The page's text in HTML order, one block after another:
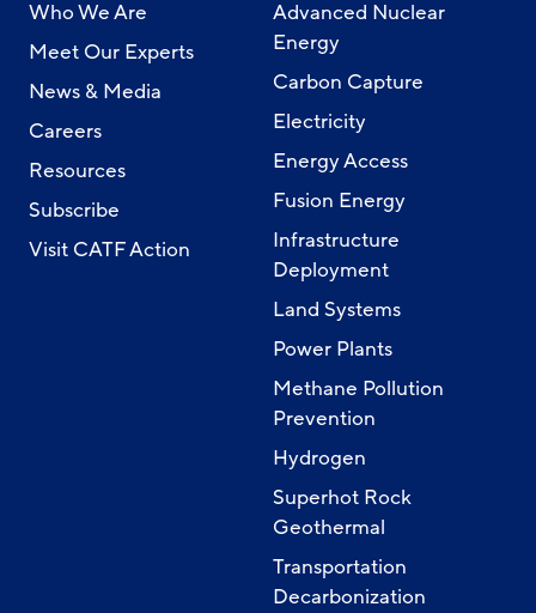
Who We Are
Meet Our Experts
News & Media
Careers
Resources
Subscribe
Visit CATF Action
Advanced Nuclear
Energy
Carbon Capture
Electricity
Energy Access
Fusion Energy
Infrastructure
Deployment
Land Systems
Power Plants
Methane Pollution
Prevention
Hydrogen
Superhot Rock
Geothermal
Transportation
Decarbonization